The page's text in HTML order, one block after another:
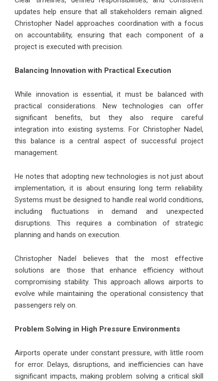
updates help ensure that all stakeholders remain aligned.
Christopher Nadel approaches coordination with a focus
on accountability, ensuring that each component of a
project is executed with precision.
Balancing Innovation with Practical Execution
While innovation is essential, it must be balanced with
practical considerations. New technologies can offer
significant benefits, but they also require careful
integration into existing systems. For Christopher Nadel,
this balance is a central aspect of successful project
management.
He notes that adopting new technologies is not just about
implementation, it is about ensuring long term reliability.
Systems must be designed to handle real world conditions,
including fluctuations in demand and unexpected
disruptions. This requires a combination of strategic
planning and hands on execution.
Christopher Nadel believes that the most effective
solutions are those that enhance efficiency without
compromising stability. This approach allows airports to
evolve while maintaining the operational consistency that
passengers rely on.
Problem Solving in High Pressure Environments
Airports operate under constant pressure, with little room
for error. Delays, disruptions, and inefficiencies can have
significant impacts, making problem solving a critical skill